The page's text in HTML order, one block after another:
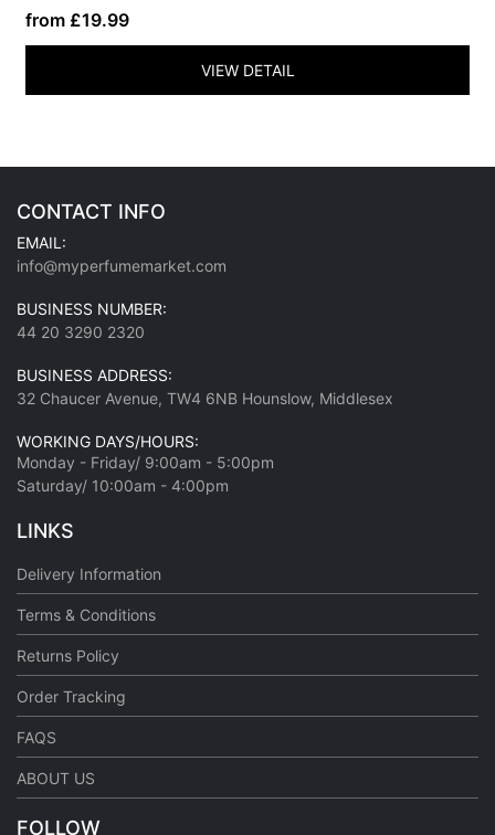
from £19.99
VIEW DETAIL
CONTACT INFO
EMAIL:
info@myperfumemarket.com
BUSINESS NUMBER:
44 20 3290 2320
BUSINESS ADDRESS:
32 Chaucer Avenue, TW4 6NB Hounslow, Middlesex
WORKING DAYS/HOURS:
Monday - Friday/ 9:00am - 5:00pm
Saturday/ 10:00am - 4:00pm
LINKS
Delivery Information
Terms & Conditions
Returns Policy
Order Tracking
FAQS
ABOUT US
FOLLOW